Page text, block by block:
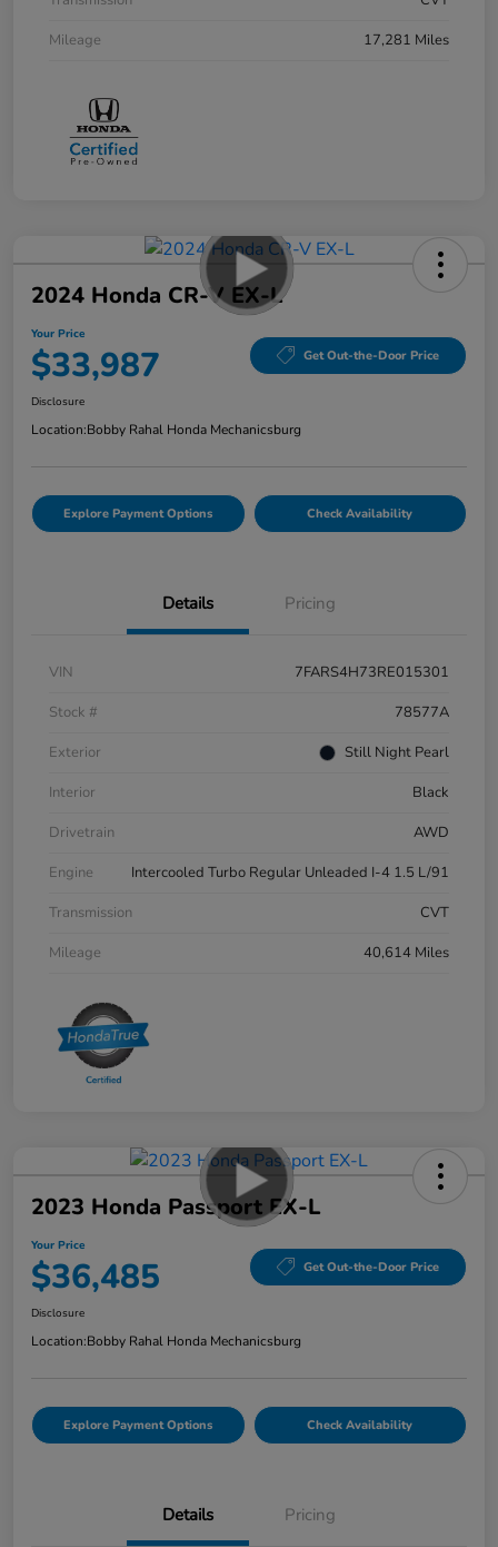
Mileage
17,281 Miles
2024 Honda CR-V EX-L
Your Price
$33,987 Get Out-the-Door Price
Disclosure
Location:Bobby Rahal Honda Mechanicsburg
Explore Payment Options Check Availability
Details Pricing
VIN
7FARS4H73RE015301
Stock #
78577A
Exterior
Still Night Pearl
Interior
Black
Drivetrain
AWD
Engine
Intercooled Turbo Regular Unleaded I-4 1.5 L/91
Transmission
CVT
Mileage
40,614 Miles
2023 Honda Passport EX-L
Your Price
$36,485 Get Out-the-Door Price
Disclosure
Location:Bobby Rahal Honda Mechanicsburg
Explore Payment Options Check Availability
Details Pricing